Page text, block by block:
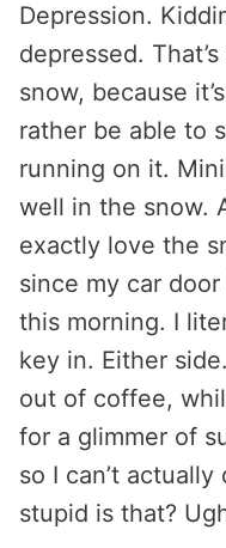
Depression.
depressed.
snow, because
rather be able to
running on it.
well in the snow.
exactly love the
since my car
this morning. I
key in. Either
out of coffee,
for a glimmer of
so I can’t
stupid is that?